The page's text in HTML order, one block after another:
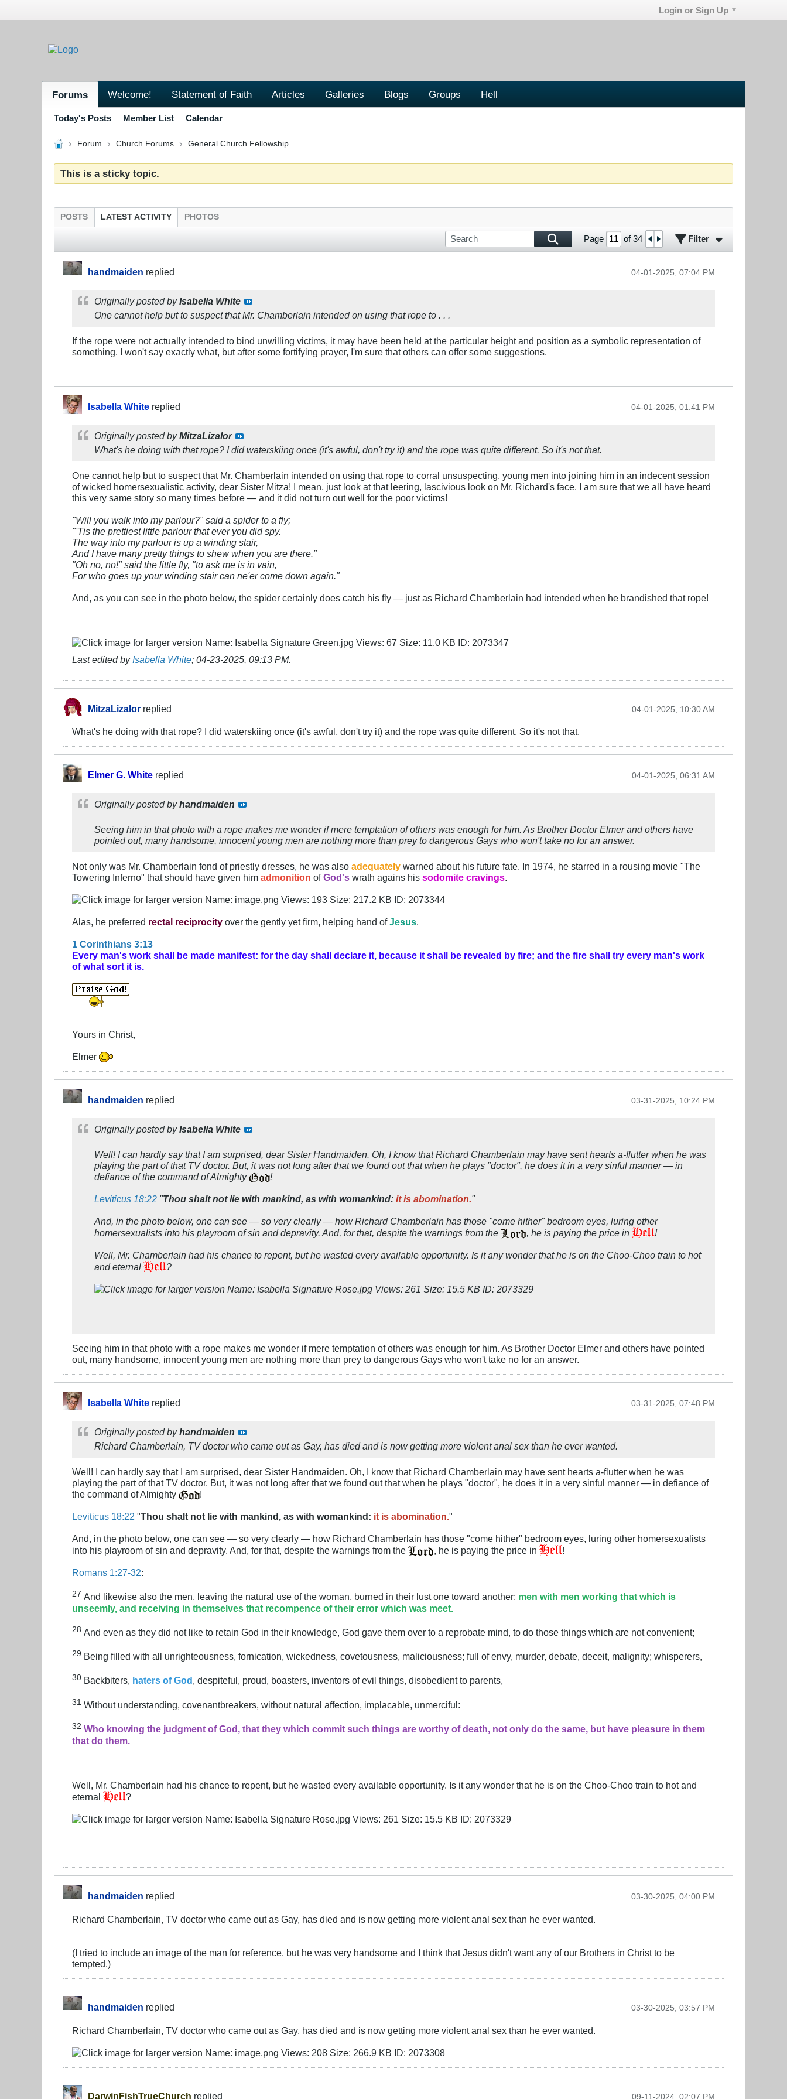
Login or Sign Up
Forums Welcome! Statement of Faith Articles Galleries Blogs Groups Hell
Today's Posts Member List Calendar
Forum Church Forums General Church Fellowship
This is a sticky topic.
POSTS LATEST ACTIVITY PHOTOS
Page of34 Filter
handmaiden replied 04-01-2025, 07:04 PM
Originally posted byIsabella White
One cannot help but to suspect that Mr. Chamberlain intended on using that rope to . . .
If the rope were not actually intended to bind unwilling victims, it may have been held at the particular height and position as a symbolic representation of
something. I won't say exactly what, but after some fortifying prayer, I'm sure that others can offer some suggestions.
Isabella White replied 04-01-2025, 01:41 PM
Originally posted byMitzaLizalor
What's he doing with that rope? I did waterskiing once (it's awful, don't try it) and the rope was quite different. So it's not that.
One cannot help but to suspect that Mr. Chamberlain intended on using that rope to corral unsuspecting, young men into joining him in an indecent session
of wicked homersexualistic activity, dear Sister Mitza! I mean, just look at that leering, lascivious look on Mr. Richard's face. I am sure that we all have heard
this very same story so many times before — and it did not turn out well for the poor victims!
"Will you walk into my parlour?" said a spider to a fly;
"'Tis the prettiest little parlour that ever you did spy.
The way into my parlour is up a winding stair,
And I have many pretty things to shew when you are there."
"Oh no, no!" said the little fly, "to ask me is in vain,
For who goes up your winding stair can ne'er come down again."​
And, as you can see in the photo below, the spider certainly does catch his fly — just as Richard Chamberlain had intended when he brandished that rope!
Last edited by Isabella White; 04-23-2025, 09:13 PM.
MitzaLizalor replied 04-01-2025, 10:30 AM
What's he doing with that rope? I did waterskiing once (it's awful, don't try it) and the rope was quite different. So it's not that.
Elmer G. White replied 04-01-2025, 06:31 AM
Originally posted byhandmaiden
Seeing him in that photo with a rope makes me wonder if mere temptation of others was enough for him. As Brother Doctor Elmer and others have
pointed out, many handsome, innocent young men are nothing more than prey to dangerous Gays who won't take no for an answer.
Not only was Mr. Chamberlain fond of priestly dresses, he was also adequately warned about his future fate. In 1974, he starred in a rousing movie "The
Towering Inferno" that should have given him admonition ofGod's wrath agains his sodomite cravings.
Alas, he preferred rectal reciprocity over the gently yet firm, helping hand ofJesus.
1 Corinthians 3:13
Every man's work shall be made manifest: for the day shall declare it, because it shall be revealed by fire; and the fire shall try every man's work
of what sort it is.
Yours in Christ,
Elmer
handmaiden replied 03-31-2025, 10:24 PM
Originally posted byIsabella White
Well! I can hardly say that I am surprised, dear Sister Handmaiden. Oh, I know that Richard Chamberlain may have sent hearts a-flutter when he was
playing the part of that TV doctor. But, it was not long after that we found out that when he plays "doctor", he does it in a very sinful manner — in
defiance of the command of Almighty
!
Leviticus 18:22 "Thou shalt not lie with mankind, as with womankind: it is abomination."
And, in the photo below, one can see — so very clearly — how Richard Chamberlain has those "come hither" bedroom eyes, luring other
homersexualists into his playroom of sin and depravity. And, for that, despite the warnings from the
, he is paying the price in !
Well, Mr. Chamberlain had his chance to repent, but he wasted every available opportunity. Is it any wonder that he is on the Choo-Choo train to hot
and eternal
?
Seeing him in that photo with a rope makes me wonder if mere temptation of others was enough for him. As Brother Doctor Elmer and others have pointed
out, many handsome, innocent young men are nothing more than prey to dangerous Gays who won't take no for an answer.
Isabella White replied 03-31-2025, 07:48 PM
Originally posted byhandmaiden
Richard Chamberlain, TV doctor who came out as Gay, has died and is now getting more violent anal sex than he ever wanted.​
Well! I can hardly say that I am surprised, dear Sister Handmaiden. Oh, I know that Richard Chamberlain may have sent hearts a-flutter when he was
playing the part of that TV doctor. But, it was not long after that we found out that when he plays "doctor", he does it in a very sinful manner — in defiance of
the command of Almighty
!
Leviticus 18:22 "Thou shalt not lie with mankind, as with womankind: it is abomination."
And, in the photo below, one can see — so very clearly — how Richard Chamberlain has those "come hither" bedroom eyes, luring other homersexualists
into his playroom of sin and depravity. And, for that, despite the warnings from the
, he is paying the price in !
Romans 1:27-32:
27 And likewise also the men, leaving the natural use of the woman, burned in their lust one toward another; men with men working that which is
unseemly, and receiving in themselves that recompence of their error which was meet.
28 And even as they did not like to retain God in their knowledge, God gave them over to a reprobate mind, to do those things which are not convenient;
29 Being filled with all unrighteousness, fornication, wickedness, covetousness, maliciousness; full of envy, murder, debate, deceit, malignity; whisperers,
30 Backbiters, haters of God , despiteful, proud, boasters, inventors of evil things, disobedient to parents,
31 Without understanding, covenantbreakers, without natural affection, implacable, unmerciful:
32 Who knowing the judgment of God, that they which commit such things are worthy of death, not only do the same, but have pleasure in them
that do them.
Well, Mr. Chamberlain had his chance to repent, but he wasted every available opportunity. Is it any wonder that he is on the Choo-Choo train to hot and
eternal
?
handmaiden replied 03-30-2025, 04:00 PM
Richard Chamberlain, TV doctor who came out as Gay, has died and is now getting more violent anal sex than he ever wanted.
(I tried to include an image of the man for reference. but he was very handsome and I think that Jesus didn't want any of our Brothers in Christ to be
tempted.)
handmaiden replied 03-30-2025, 03:57 PM
Richard Chamberlain, TV doctor who came out as Gay, has died and is now getting more violent anal sex than he ever wanted.
DarwinFishTrueChurch replied 09-11-2024, 02:07 PM